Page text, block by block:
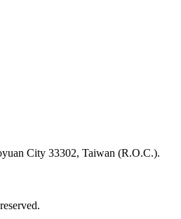
City 33302, Taiwan (R.O.C.).